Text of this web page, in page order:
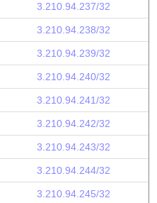
3.210.94.237/32
3.210.94.238/32
3.210.94.239/32
3.210.94.240/32
3.210.94.241/32
3.210.94.242/32
3.210.94.243/32
3.210.94.244/32
3.210.94.245/32